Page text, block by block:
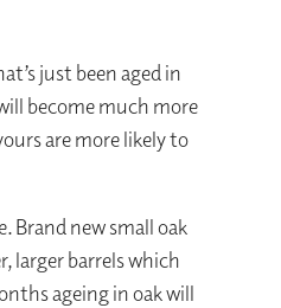
just been aged in
become much more
are more likely to
Brand new small oak
larger barrels which
ageing in oak will